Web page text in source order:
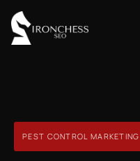
PEST CONTROL MARKETING